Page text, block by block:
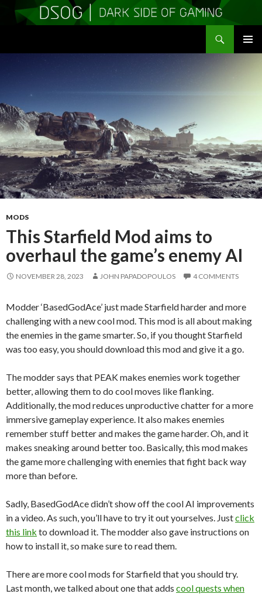
MODS
This Starfield Mod aims to
overhaul the game’s enemy AI
NOVEMBER 28, 2023 JOHN PAPADOPOULOS 4 COMMENTS
Modder ‘BasedGodAce’ just made Starfield harder and more
challenging with a new cool mod. This mod is all about making
the enemies in the game smarter. So, if you thought Starfield
was too easy, you should download this mod and give it a go.
The modder says that PEAK makes enemies work together
better, allowing them to do cool moves like flanking.
Additionally, the mod reduces unproductive chatter for a more
immersive gameplay experience. It also makes enemies
remember stuff better and makes the game harder. Oh, and it
makes sneaking around better too. Basically, this mod makes
the game more challenging with enemies that fight back way
more than before.
Sadly, BasedGodAce didn’t show off the cool AI improvements
in a video. As such, you’ll have to try it out yourselves. Justclick
this link to download it. The modder also gave instructions on
how to install it, so make sure to read them.
There are more cool mods for Starfield that you should try.
Last month, we talked about one that adds cool quests when